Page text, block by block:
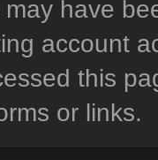
have
account
this
or links.